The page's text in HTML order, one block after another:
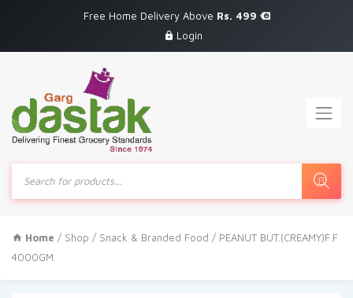
Free Home Delivery Above Rs. 499
Login
Products
search
Home / Shop / Snack & Branded Food / PEANUT BUT.(CREAMY)F.F
4000GM